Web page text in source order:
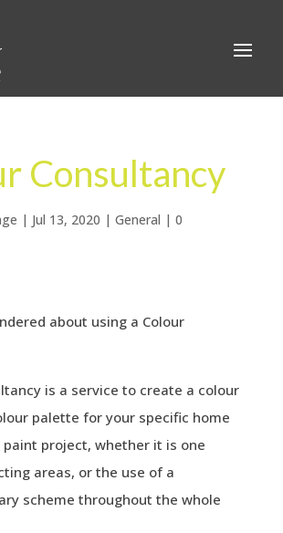
Consultancy
| Jul 13, 2020 | General | 0
about using a Colour
is a service to create a colour
palette for your specific home
project, whether it is one
areas, or the use of a
scheme throughout the whole